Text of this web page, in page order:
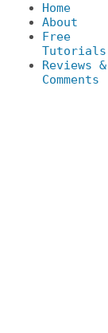
Home
About
Free
Tutorials
Reviews &
Comments